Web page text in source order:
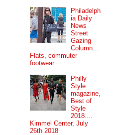
Philadelph
ia Daily
News
Street
Gazing
Column...
Flats, commuter
footwear.
Philly
Style
magazine,
Best of
Style
2018....
Kimmel Center, July
26th 2018